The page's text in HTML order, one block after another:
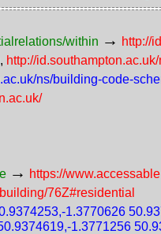
within → http://
, http://
ns/building-code-
→ https://
76Z#residential
1.3770626
1.3771256